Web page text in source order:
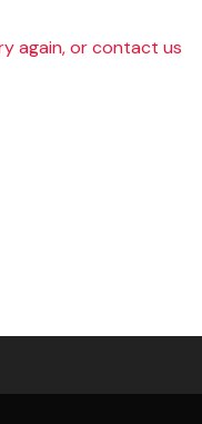
again, or contact us